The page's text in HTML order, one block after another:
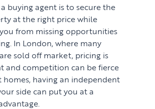
buying agent is to secure the
at the right price while
from missing opportunities
In London, where many
sold off market, pricing is
and competition can be fierce
homes, having an independent
side can put you at a